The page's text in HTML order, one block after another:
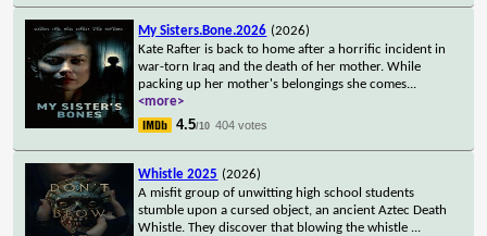
My Sisters.Bone.2026 (2026)
Kate Rafter is back to home after a horrific incident in
war-torn Iraq and the death of her mother. While
packing up her mother's belongings she comes...
<more>
4.5/10 404 votes
Whistle 2025 (2026)
A misfit group of unwitting high school students
stumble upon a cursed object, an ancient Aztec Death
Whistle. They discover that blowing the whistle ...